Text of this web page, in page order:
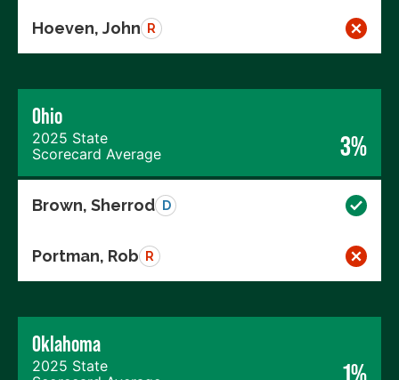
Hoeven, John R
Ohio
2025 State
Scorecard Average
3%
Brown, Sherrod D
Portman, Rob R
Oklahoma
2025 State